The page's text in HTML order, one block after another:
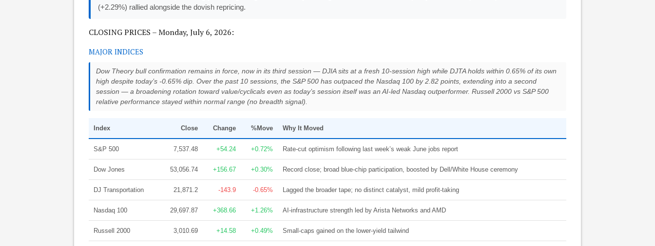
(+2.29%) rallied alongside the dovish repricing.
CLOSING PRICES – Monday, July 6, 2026:
MAJOR INDICES
Dow Theory bull confirmation remains in force, now in its third session — DJIA sits at a fresh 10-session high while DJTA holds within 0.65% of its own
high despite today’s -0.65% dip. Over the past 10 sessions, the S&P 500 has outpaced the Nasdaq 100 by 2.82 points, extending into a second
session — a broadening rotation toward value/cyclicals even as today’s session itself was an AI-led Nasdaq outperformer. Russell 2000 vs S&P 500
relative performance stayed within normal range (no breadth signal).
Index Close Change %Move Why It Moved
S&P 500 7,537.48 +54.24 +0.72% Rate-cut optimism following last week’s weak June jobs report
Dow Jones 53,056.74 +156.67 +0.30% Record close; broad blue-chip participation, boosted by Dell/White House ceremony
DJ Transportation 21,871.2 -143.9 -0.65% Lagged the broader tape; no distinct catalyst, mild profit-taking
Nasdaq 100 29,697.87 +368.66 +1.26% AI-infrastructure strength led by Arista Networks and AMD
Russell 2000 3,010.69 +14.58 +0.49% Small-caps gained on the lower-yield tailwind